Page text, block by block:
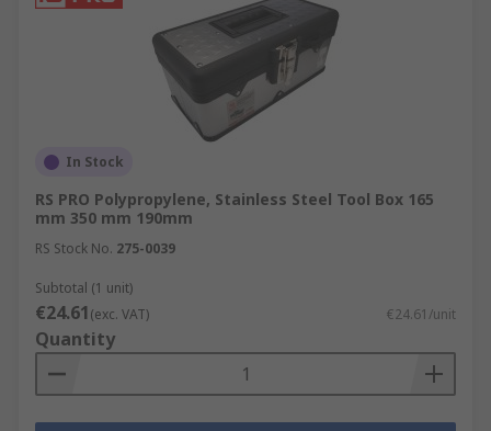
In Stock
RS PRO Polypropylene, Stainless Steel Tool Box 165
mm 350 mm 190mm
RS Stock No. 275-0039
Subtotal (1 unit)
€24.61(exc. VAT) €24.61/unit
Quantity